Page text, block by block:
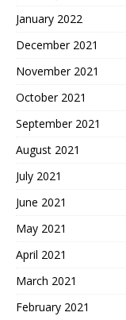
January 2022
December 2021
November 2021
October 2021
September 2021
August 2021
July 2021
June 2021
May 2021
April 2021
March 2021
February 2021